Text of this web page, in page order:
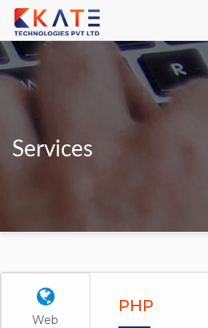
Services
Web
PHP